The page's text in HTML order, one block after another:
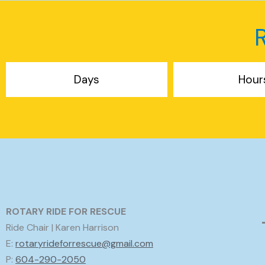
Days
ROTARY RIDE FOR RESCUE
Ride Chair | Karen Harrison
E: rotaryrideforrescue@gmail.com
P: 604-290-2050